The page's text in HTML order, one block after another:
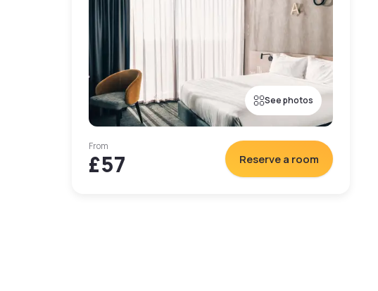
See photos
From
£57 Reserve a room